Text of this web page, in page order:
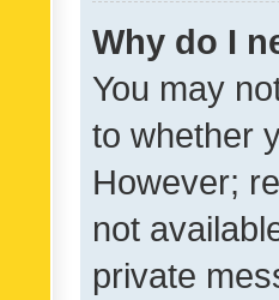
Why do I
You may
to whether
However;
not
private